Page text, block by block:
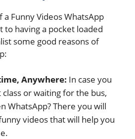
Funny Videos WhatsApp
to having a pocket loaded
some good reasons of
Anywhere: In case you
or waiting for the bus,
WhatsApp? There you will
videos that will help you